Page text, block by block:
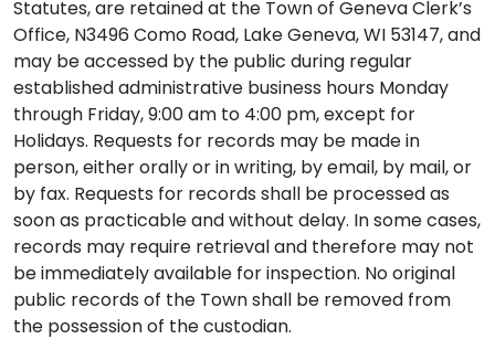
Statutes, are retained at the Town of Geneva Clerk’s
Office, N3496 Como Road, Lake Geneva, WI 53147, and
may be accessed by the public during regular
established administrative business hours Monday
through Friday, 9:00 am to 4:00 pm, except for
Holidays. Requests for records may be made in
person, either orally or in writing, by email, by mail, or
by fax. Requests for records shall be processed as
soon as practicable and without delay. In some cases,
records may require retrieval and therefore may not
be immediately available for inspection. No original
public records of the Town shall be removed from
the possession of the custodian.